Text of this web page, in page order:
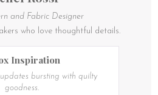
and Fabric Designer
who love thoughtful details.
Inspiration
bursting with quilty
goodness.